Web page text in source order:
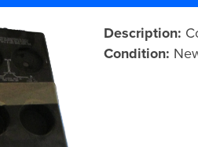
Description:
Condition: